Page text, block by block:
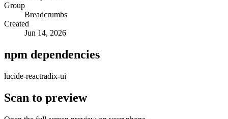
Group
Breadcrumbs
Created
Jun 14, 2026
npm dependencies
lucide-reactradix-ui
Scan to preview